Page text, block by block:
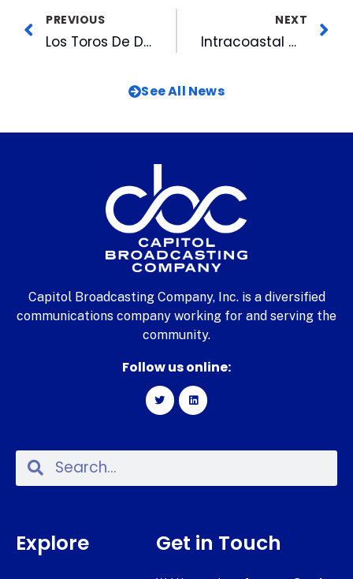
PREVIOUS
Los Toros De Durham To Celebrate Hispanic Heritage Night
NEXT
Intracoastal Waterway, A “Ribbon of Dreams”
See All News
Capitol Broadcasting Company, Inc. is a diversified
communications company working for and serving the
community.
Follow us online:
Explore Get in Touch